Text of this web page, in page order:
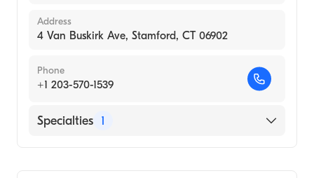
Address
4 Van Buskirk Ave, Stamford, CT 06902
Phone
+1 203-570-1539
Specialties 1